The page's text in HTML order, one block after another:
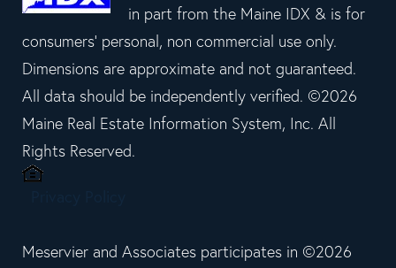
in part from the Maine IDX & is for
consumers' personal, non commercial use only.
Dimensions are approximate and not guaranteed.
All data should be independently verified. ©2026
Maine Real Estate Information System, Inc. All
Rights Reserved.
Meservier and Associates participates in ©2026